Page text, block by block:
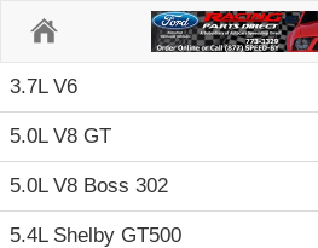
3.7L V6
5.0L V8 GT
5.0L V8 Boss 302
5.4L Shelby GT500